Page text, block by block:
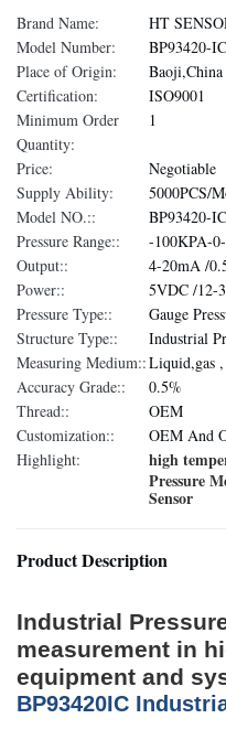
Brand Name:
HT
Model Number:
BP93420-IC
Place of Origin:
Baoji,China
Certification:
ISO9001
Minimum Order
Quantity:
1
Price:
Negotiable
Supply Ability:
5000PCS/
Model NO.::
BP93420-IC
Pressure Range::
-100KPA-
Output::
4-20mA /
Power::
5VDC /12-
Pressure Type::
Gauge
Structure Type::
Industrial
Measuring Medium::Liquid,gas
Accuracy Grade::
0.5%
Thread::
OEM
Customization::
OEM And
Highlight:
high
Pressure
Sensor
Product Description
Industrial
measurement in
equipment and
BP93420IC